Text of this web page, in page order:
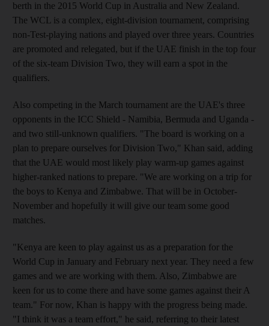
berth in the 2015 World Cup in Australia and New Zealand.
The WCL is a complex, eight-division tournament, comprising
non-Test-playing nations and played over three years. Countries
are promoted and relegated, but if the UAE finish in the top four
of the six-team Division Two, they will earn a spot in the
qualifiers.
Also competing in the March tournament are the UAE's three
opponents in the ICC Shield - Namibia, Bermuda and Uganda -
and two still-unknown qualifiers. "The board is working on a
plan to prepare ourselves for Division Two," Khan said, adding
that the UAE would most likely play warm-up games against
higher-ranked nations to prepare. "We are working on a trip for
the boys to Kenya and Zimbabwe. That will be in October-
November and hopefully it will give our team some good
matches.
"Kenya are keen to play against us as a preparation for the
World Cup in January and February next year. They need a few
games and we are working with them. Also, Zimbabwe are
keen for us to come there and have some games against their A
team." For now, Khan is happy with the progress being made.
"I think it was a team effort," he said, referring to their latest